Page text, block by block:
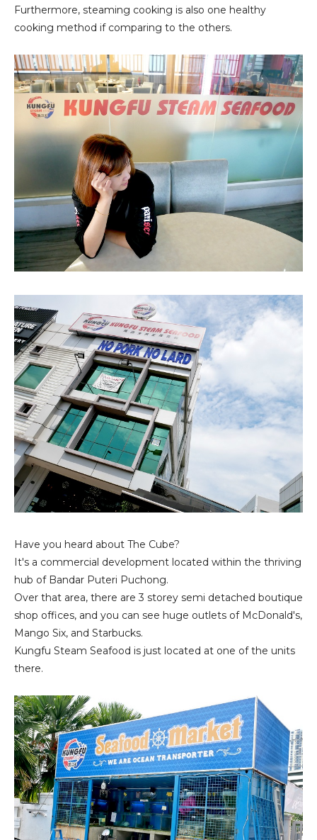
Furthermore, steaming cooking is also one healthy
cooking method if comparing to the others.
Have you heard about The Cube?
It's a commercial development located within the thriving
hub of Bandar Puteri Puchong.
Over that area, there are 3 storey semi detached boutique
shop offices, and you can see huge outlets of McDonald's,
Mango Six, and Starbucks.
Kungfu Steam Seafood is just located at one of the units
there.